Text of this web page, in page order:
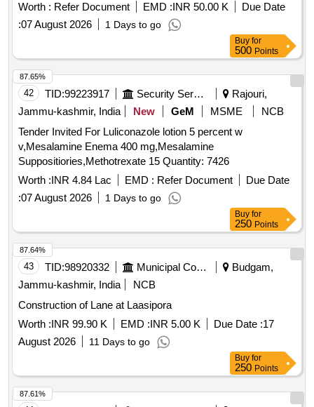
Worth : Refer Document EMD :INR 50.00 K
Due Date
:07 August 2026 1 Days to go
Buy for
500 Points
42 TID:99223917 Security Services
Rajouri,
Jammu-kashmir, India
New GeM MSME
NCB
Tender Invited For Luliconazole lotion 5 percent w
v,Mesalamine Enema 400 mg,Mesalamine
Suppositiories,Methotrexate 15 Quantity: 7426
Worth :INR 4.84 Lac EMD : Refer Document
Due Date
:07 August 2026 1 Days to go
87.65%
Buy for
250 Points
43 TID:98920332 Municipal Corporations
Budgam,
Jammu-kashmir, India
NCB
Construction of Lane at Laasipora
Worth :INR 99.90 K EMD :INR 5.00 K Due Date :17
August 2026
11 Days to go
87.64%
Buy for
250 Points
87.61%